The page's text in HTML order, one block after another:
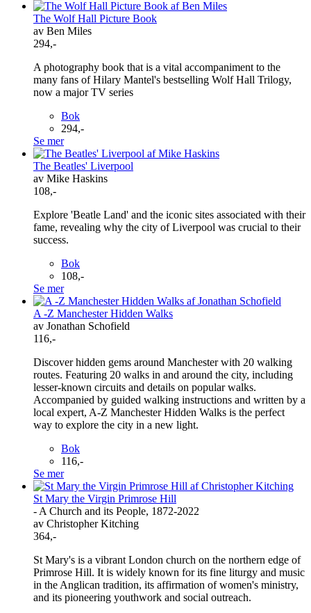
The Wolf Hall Picture Book
av Ben Miles
294,-
A photography book that is a vital accompaniment to the
many fans of Hilary Mantel's bestselling Wolf Hall Trilogy,
now a major TV series
Bok
294,-
Se mer
The Beatles' Liverpool
av Mike Haskins
108,-
Explore 'Beatle Land' and the iconic sites associated with their
fame, revealing why the city of Liverpool was crucial to their
success.
Bok
108,-
Se mer
A -Z Manchester Hidden Walks
av Jonathan Schofield
116,-
Discover hidden gems around Manchester with 20 walking
routes. Featuring 20 walks in and around the city, including
lesser-known circuits and details on popular walks.
Accompanied by guided walking instructions and written by a
local expert, A-Z Manchester Hidden Walks is the perfect
way to explore the city in a new light.
Bok
116,-
Se mer
St Mary the Virgin Primrose Hill
- A Church and its People, 1872-2022
av Christopher Kitching
364,-
St Mary's is a vibrant London church on the northern edge of
Primrose Hill. It is widely known for its fine liturgy and music
in the Anglican tradition, its affirmation of women's ministry,
and its pioneering youthwork and social outreach.